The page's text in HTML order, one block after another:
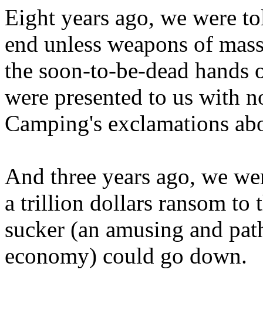
Eight years ago, we were
end unless weapons of
the soon-to-be-dead hands
were presented to us with
Camping's exclamations
And three years ago, we
a trillion dollars ransom to
sucker (an amusing and
economy) could go down.